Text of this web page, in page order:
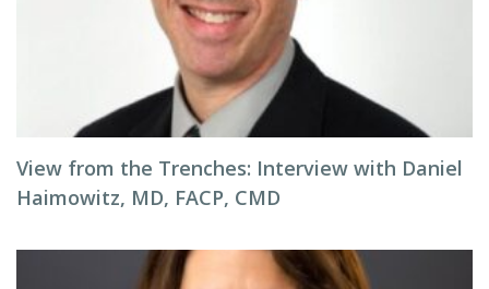
View from the Trenches: Interview with Daniel
Haimowitz, MD, FACP, CMD